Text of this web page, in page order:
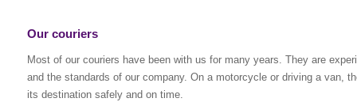
Our couriers
Most of our couriers have been with us for many years. They are
and the standards of our company. On a motorcycle or driving a van,
its destination safely and on time.